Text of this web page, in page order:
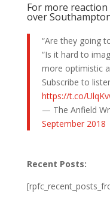
For more reaction
over
“Are they going
“Is it hard to
more optimistic
Subscribe to
https://t.co/
— The Anfield
September 2018
Recent Posts: